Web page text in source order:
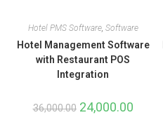
Hotel PMS Software, Software
Hotel Management Software
with Restaurant POS
Integration
36,000.00 24,000.00